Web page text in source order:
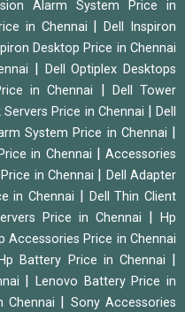
Alarm System Price in
in Chennai |Dell Inspiron
Desktop Price in Chennai
Dell Optiplex Desktops
in Chennai
Dell Tower
Servers Price in Chennai |Dell
System Price in Chennai
in Chennai
Accessories
in Chennai
Dell Adapter
in Chennai
Dell Thin Client
Price in Chennai
Hp
Accessories Price in Chennai
Hp Battery Price in Chennai
|Lenovo Battery Price in
Chennai
Sony Accessories